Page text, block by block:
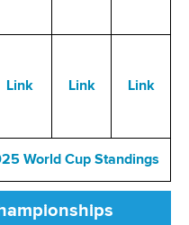
Link Link Link
World Cup Standings